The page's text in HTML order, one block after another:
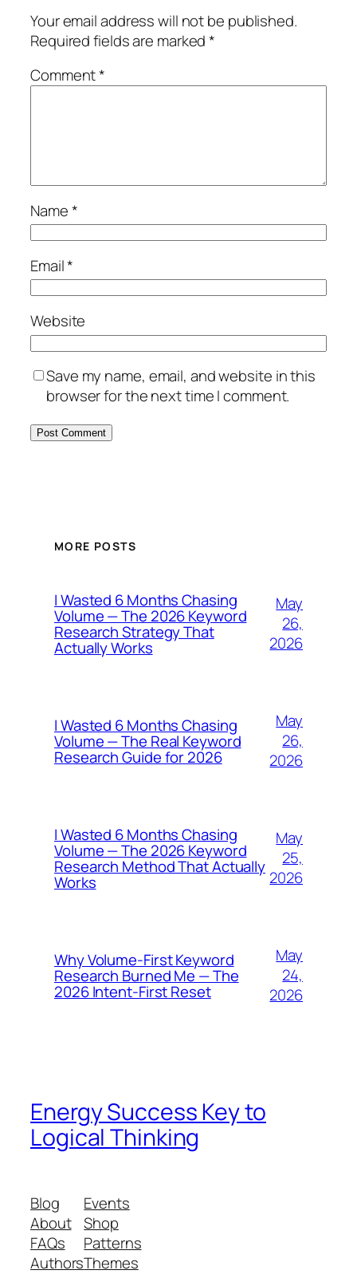
Your email address will not be published.
Required fields are marked*
Comment*
Name*
Email*
Website
Save my name, email, and website in this
browser for the next time I comment.
MORE POSTS
I Wasted 6 Months Chasing
Volume — The 2026 Keyword
Research Strategy That
Actually Works
May
26,
2026
I Wasted 6 Months Chasing
Volume — The Real Keyword
Research Guide for 2026
May
26,
2026
I Wasted 6 Months Chasing
Volume — The 2026 Keyword
Research Method That Actually
Works
May
25,
2026
Why Volume-First Keyword
Research Burned Me — The
2026 Intent-First Reset
May
24,
2026
Energy Success Key to
Logical Thinking
Blog
About
FAQs
Authors
Events
Shop
Patterns
Themes